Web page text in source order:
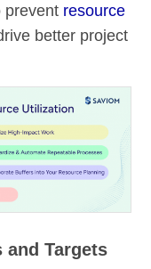
prevent resource
better project
and Targets